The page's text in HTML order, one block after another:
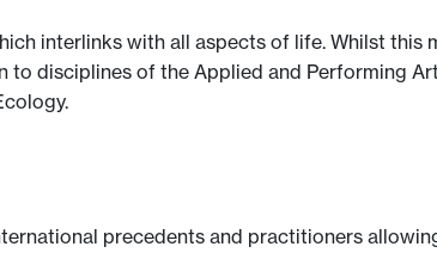
interlinks with all aspects of life. Whilst this
disciplines of the Applied and Performing
precedents and practitioners